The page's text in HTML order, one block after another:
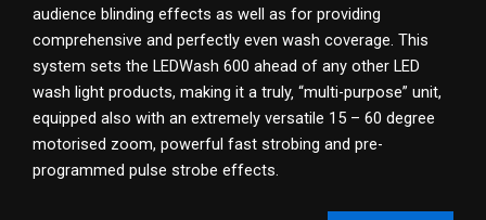
audience blinding effects as well as for providing
comprehensive and perfectly even wash coverage. This
system sets the LEDWash 600 ahead of any other LED
wash light products, making it a truly‚ “multi-purpose” unit,
equipped also with an extremely versatile 15 – 60 degree
motorised zoom, powerful fast strobing and pre-
programmed pulse strobe effects.